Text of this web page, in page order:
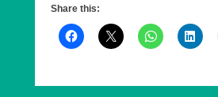
Share this: